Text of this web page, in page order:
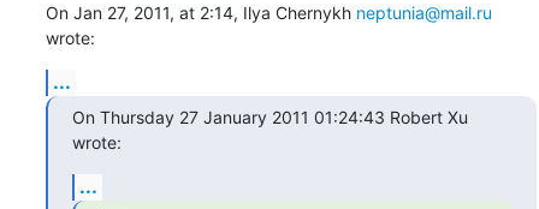
On Jan 27, 2011, at 2:14, Ilya Chernykh neptunia@mail.ru
wrote:
...
On Thursday 27 January 2011 01:24:43 Robert Xu
wrote:
...